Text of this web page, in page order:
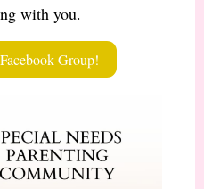
with you.
Group!